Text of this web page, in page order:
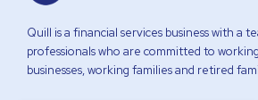
Quill is a financial services business with a
professionals who are committed to
businesses, working families and retired